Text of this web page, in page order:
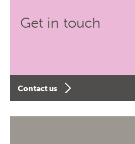
Get in touch
Contact us